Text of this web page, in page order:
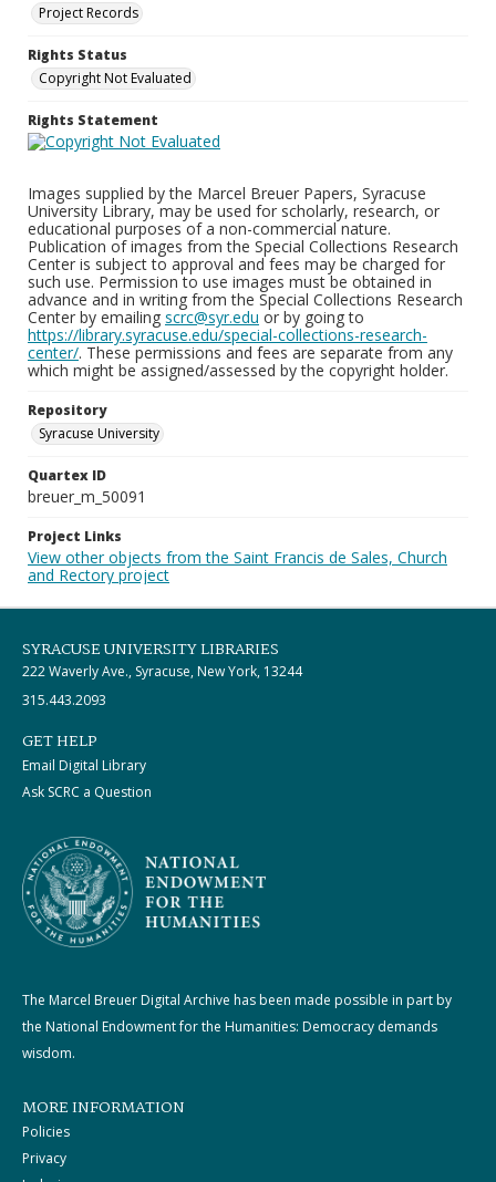
Project Records
Rights Status
Copyright Not Evaluated
Rights Statement
Images supplied by the Marcel Breuer Papers, Syracuse
University Library, may be used for scholarly, research, or
educational purposes of a non-commercial nature.
Publication of images from the Special Collections Research
Center is subject to approval and fees may be charged for
such use. Permission to use images must be obtained in
advance and in writing from the Special Collections Research
Center by emailing scrc@syr.edu or by going to
https://library.syracuse.edu/special-collections-research-
center/. These permissions and fees are separate from any
which might be assigned/assessed by the copyright holder.
Repository
Syracuse University
Quartex ID
breuer_m_50091
Project Links
View other objects from the Saint Francis de Sales, Church
and Rectory project
SYRACUSE UNIVERSITY LIBRARIES
222 Waverly Ave., Syracuse, New York, 13244
315.443.2093
GET HELP
Email Digital Library
Ask SCRC a Question
The Marcel Breuer Digital Archive has been made possible in part by
the National Endowment for the Humanities: Democracy demands
wisdom.
MORE INFORMATION
Policies
Privacy